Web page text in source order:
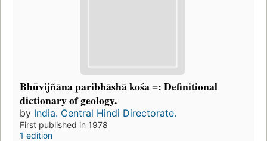
Bhūvijñāna paribhāshā kośa =: Definitional
dictionary of geology.
by India. Central Hindi Directorate.
First published in 1978
1 edition